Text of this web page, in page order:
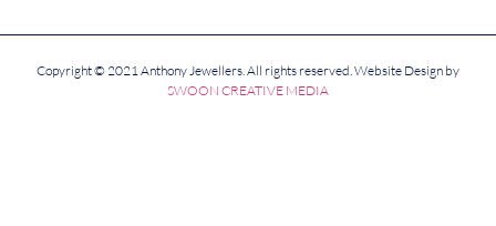
Copyright © 2021 Anthony Jewellers. All rights reserved. Website Design by
SWOON CREATIVE MEDIA